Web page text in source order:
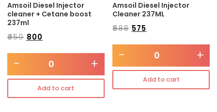
Amsoil Diesel Injector
cleaner + Cetane boost
237ml
₹850 800
- +
Add to cart
Amsoil Diesel Injector
Cleaner 237ML
₹688 575
- +
Add to cart